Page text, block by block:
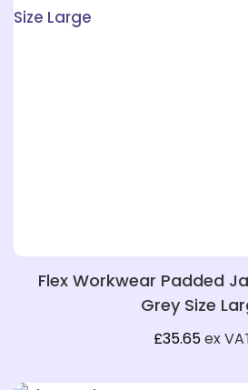
Flex Workwear Padded
Grey Size
£35.65ex